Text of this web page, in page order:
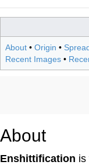
About • Origin •
Recent Images •
About
Enshittification is